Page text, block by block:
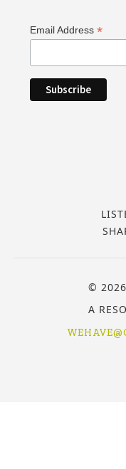
Email Address*
© 2026
A